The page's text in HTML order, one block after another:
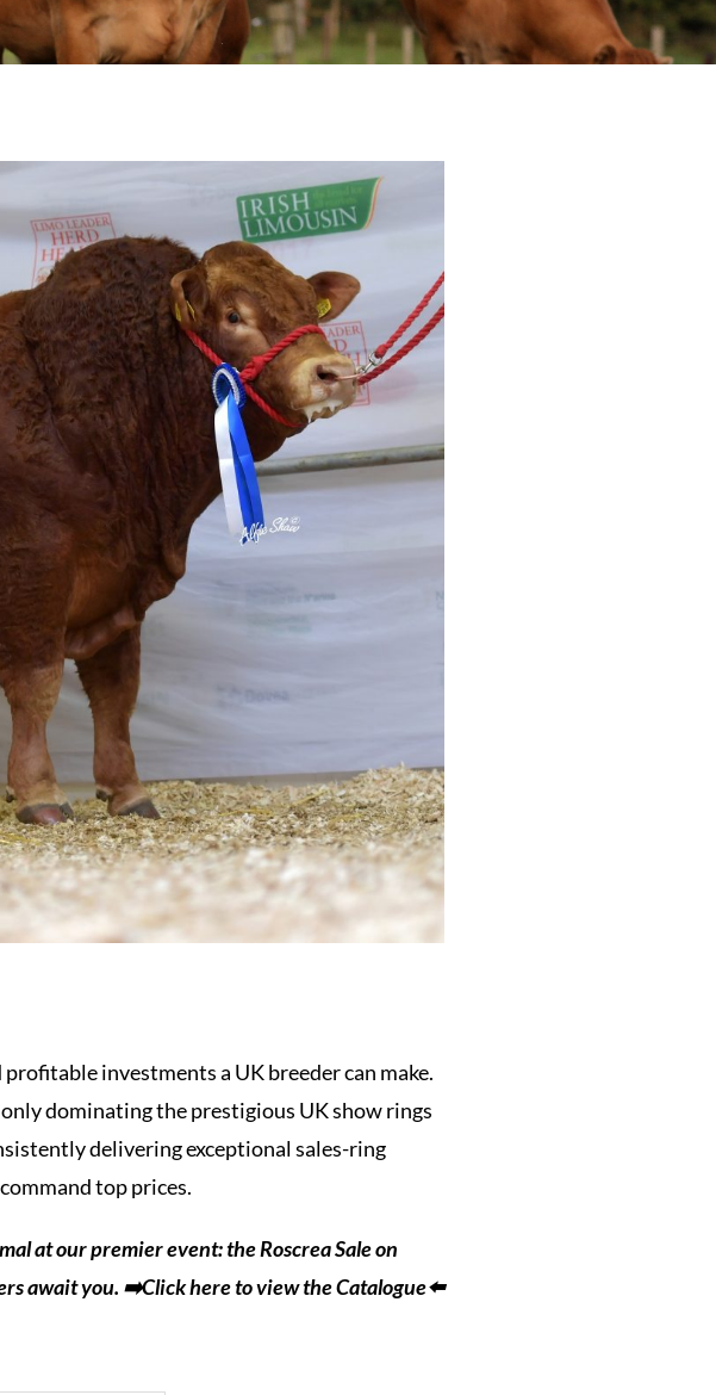
investments a UK breeder can make.
dominating the prestigious UK show rings
delivering exceptional sales-ring
top prices.
at our premier event: the Roscrea Sale on
await you. ➡️Click here to view the Catalogue⬅️